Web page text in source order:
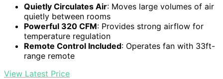
Quietly Circulates Air: Moves large volumes of air
quietly between rooms
Powerful 320 CFM: Provides strong airflow for
temperature regulation
Remote Control Included: Operates fan with 33ft-
range remote
View Latest Price